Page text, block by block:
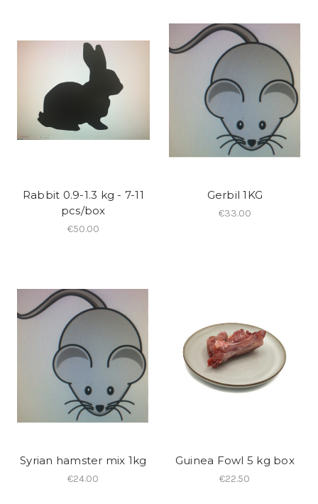
Rabbit 0.9-1.3 kg - 7-11
pcs/box
€50.00
Gerbil 1KG
€33.00
Syrian hamster mix 1kg
€24.00
Guinea Fowl 5 kg box
€22.50